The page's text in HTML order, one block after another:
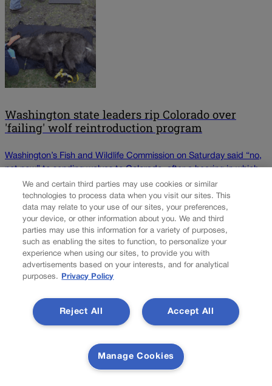
Washington state leaders rip Colorado over
'failing' wolf reintroduction program
Washington’s Fish and Wildlife Commission on Saturday said “no,
not now” to sending wolves to Colorado, after a hearing in which
the state’s residents vigorously argued against it. The commission
voted, 8-1, to send a letter to Colorado stating that it would not
approve the request while Washington wolves remain listed as
endangered. Should that […]
Colorado Politics is proudly powered byWordPress
About Us
website features subscriber-only news stories daily,
designed for public policy arena professionals. Member
subscribers also receive the weekly print edition of our
We and certain third parties may use cookies or similar
technologies to process data when you visit our sites. This
data may relate to your use of our sites, your preferences,
your device, or other information about you. We and third
parties may use this information for a variety of purposes,
such as enabling the sites to function, to personalize your
experience when using our sites, to provide you with
advertisements based on your interests, and for analytical
purposes.
Privacy Policy
Accept All
Reject All
Manage Cookies